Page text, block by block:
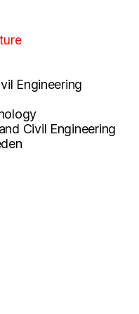
Engineering
Civil Engineering